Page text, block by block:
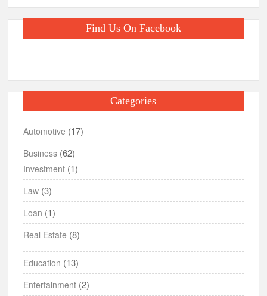
Find Us On Facebook
Categories
Automotive (17)
Business (62)
Investment (1)
Law (3)
Loan (1)
Real Estate (8)
Education (13)
Entertainment (2)